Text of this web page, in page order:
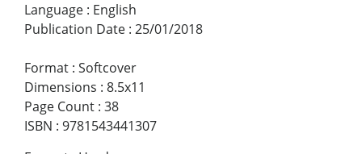
Language : English
Publication Date : 25/01/2018
Format : Softcover
Dimensions : 8.5x11
Page Count : 38
ISBN : 9781543441307